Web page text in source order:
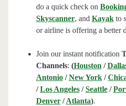
do a quick check on
Skyscanner, and Kayakto
or airline is offering a better
Join our instant notification
Channels: (Houston /
Antonio/New York/
/Los Angeles/Seattle/
Denver/Atlanta).